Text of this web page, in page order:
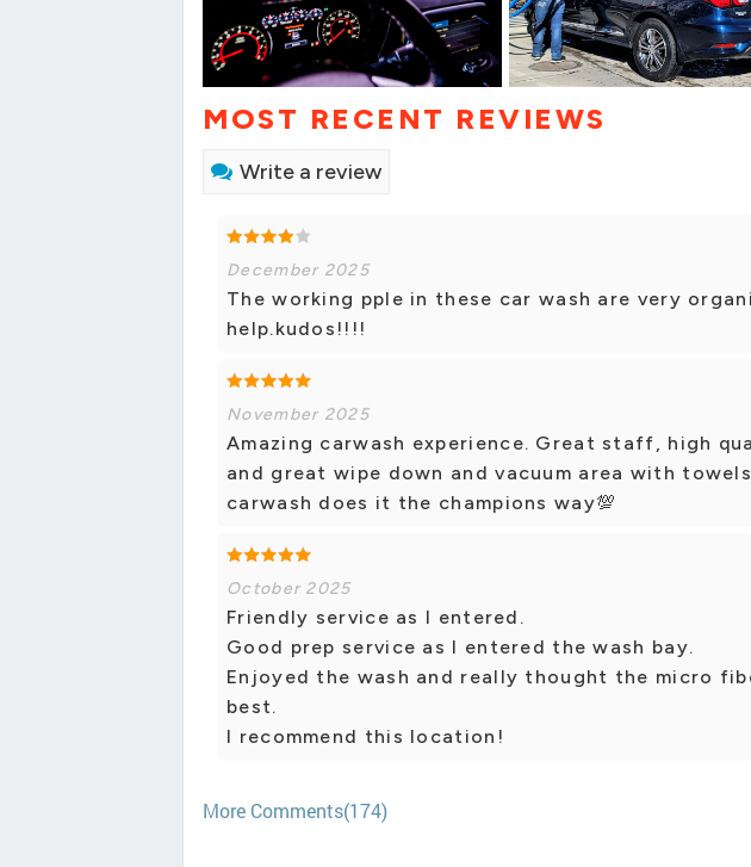
MOST RECENT REVIEWS
Write a review
December 2025
The working pple in these car wash are very
help.kudos!!!!
November 2025
Amazing carwash experience. Great staff, high
and great wipe down and vacuum area with
carwash does it the champions way💯
October 2025
Friendly service as I entered.
Good prep service as I entered the wash bay.
Enjoyed the wash and really thought the micro
best.
I recommend this location!
More Comments(174)